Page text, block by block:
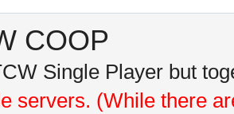
COOP
Single Player but
servers. (While there